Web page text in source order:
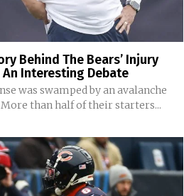
Behind The Bears’ Injury
An Interesting Debate
was swamped by an avalanche
than half of their starters...